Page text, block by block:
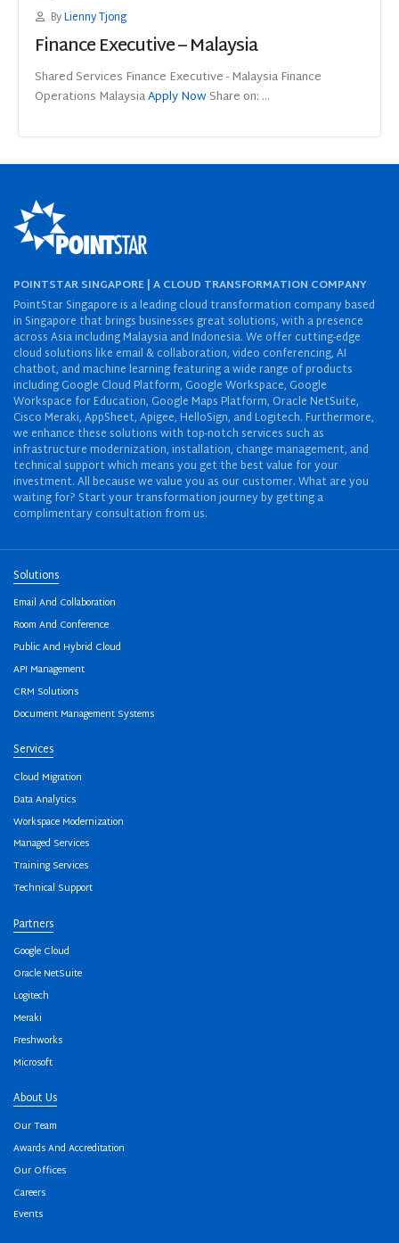
ByLienny Tjong
Finance Executive – Malaysia
Shared Services Finance Executive - Malaysia Finance
Operations MalaysiaApply NowShare on: ...
POINTSTAR SINGAPORE | A CLOUD TRANSFORMATION COMPANY
PointStar Singapore is a leading cloud transformation company based
in Singapore that brings businesses great solutions, with a presence
across Asia including Malaysia and Indonesia. We offer cutting-edge
cloud solutions like email & collaboration, video conferencing, AI
chatbot, and machine learning featuring a wide range of products
including Google Cloud Platform, Google Workspace, Google
Workspace for Education, Google Maps Platform, Oracle NetSuite,
Cisco Meraki, AppSheet, Apigee, HelloSign, and Logitech. Furthermore,
we enhance these solutions with top-notch services such as
infrastructure modernization, installation, change management, and
technical support which means you get the best value for your
investment. All because we value you as our customer. What are you
waiting for? Start your transformation journey by getting a
complimentary consultation from us.
Solutions
Email And Collaboration
Room And Conference
Public And Hybrid Cloud
API Management
CRM Solutions
Document Management Systems
Services
Cloud Migration
Data Analytics
Workspace Modernization
Managed Services
Training Services
Technical Support
Partners
Google Cloud
Oracle NetSuite
Logitech
Meraki
Freshworks
Microsoft
About Us
Our Team
Awards And Accreditation
Our Offices
Careers
Events